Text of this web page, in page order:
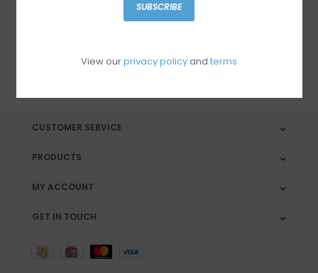
CUSTOMER SERVICE
PRODUCTS
MY ACCOUNT
GET IN TOUCH
SUBSCRIBE
View ourprivacy policyand terms